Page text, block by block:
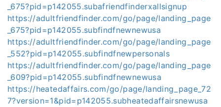
_675?pid=p142055.subafriendfinderxallsignup
https://adultfriendfinder.com/go/page/landing_page
_675?pid=p142055.subfindfnewnewusa
https://adultfriendfinder.com/go/page/landing_page
_552?pid=p142055.subfindfnewpersonals
https://adultfriendfinder.com/go/page/landing_page
_609?pid=p142055.subfindfnewnewusa
https://heatedaffairs.com/go/page/landing_page_72
7?version=1&pid=p142055.subheatedaffairsnewusa